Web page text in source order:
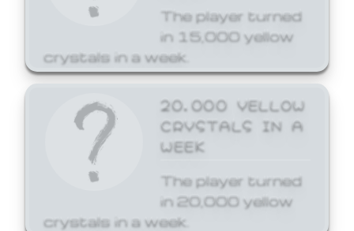
The player turned
in 15,000 yellow
crystals in a week.
20,000 YELLOW
CRYSTALS IN A
WEEK
The player turned
in 20,000 yellow
crystals in a week.